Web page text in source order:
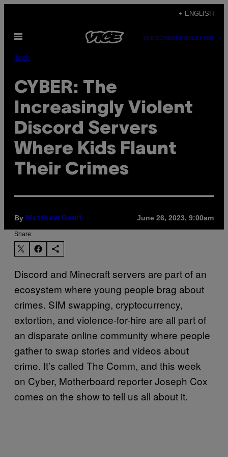
content
+ ENGLISH
Open
SUBSCRIBENEWSLETTER
Tech
CYBER: The
Increasingly Violent
Discord Servers
Where Kids Flaunt
Their Crimes
By Matthew Gault June 26, 2023, 9:00am
Share:
Discord and Minecraft servers are part of an
ecosystem where young people brag about
crimes. SIM swapping, cryptocurrency,
extortion, and violence-for-hire are all part of
an disparate online community where people
gather to swap stories and videos about
crime. It’s called The Comm, and this week
on Cyber, Motherboard reporter Joseph Cox
comes on the show to tell us all about it.